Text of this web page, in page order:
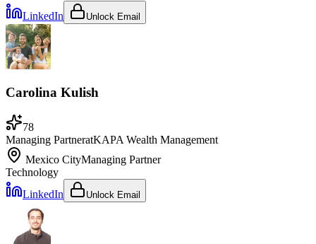
LinkedIn Unlock Email
Carolina Kulish
78
Managing PartneratKAPA Wealth Management
Mexico CityManaging Partner
Technology
LinkedIn
Unlock Email